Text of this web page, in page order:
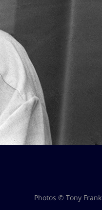
Photos © Tony Frank